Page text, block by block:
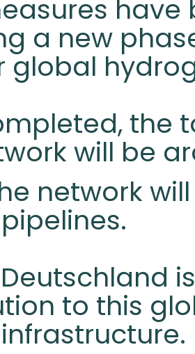
a new
global
the
will be
network
Deutschland
to this